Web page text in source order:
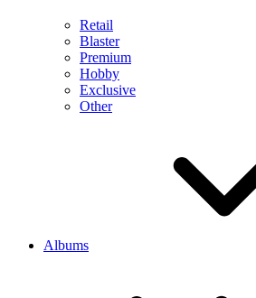
Retail
Blaster
Premium
Hobby
Exclusive
Other
Albums